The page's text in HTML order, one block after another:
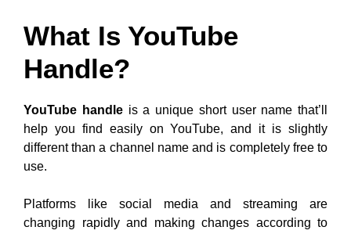
What Is YouTube
Handle?
YouTube handleis a unique short user name that’ll
help you find easily on YouTube, and it is slightly
different than a channel name and is completely free to
use.
Platforms like social media and streaming are
changing rapidly and making changes according to